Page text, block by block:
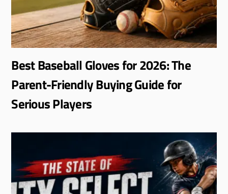
Best Baseball Gloves for 2026: The
Parent-Friendly Buying Guide for
Serious Players